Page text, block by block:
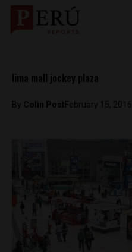
lima mall jockey plaza
By Colin PostFebruary 15, 2016